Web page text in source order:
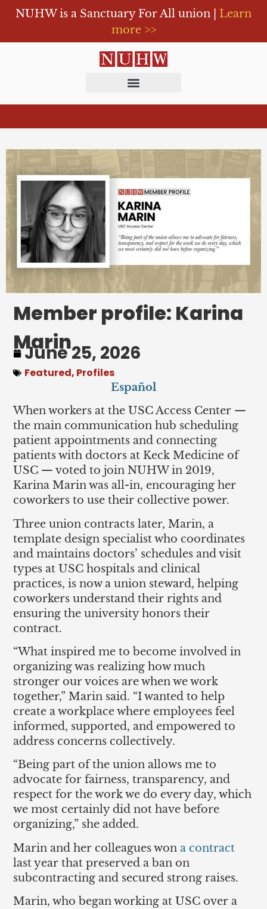
NUHW is a Sanctuary For All union | Learn
more >>
Member profile: Karina
Marin
June 25, 2026
Featured, Profiles
Español
When workers at the USC Access Center —
the main communication hub scheduling
patient appointments and connecting
patients with doctors at Keck Medicine of
USC — voted to join NUHW in 2019,
Karina Marin was all-in, encouraging her
coworkers to use their collective power.
Three union contracts later, Marin, a
template design specialist who coordinates
and maintains doctors’ schedules and visit
types at USC hospitals and clinical
practices, is now a union steward, helping
coworkers understand their rights and
ensuring the university honors their
contract.
“What inspired me to become involved in
organizing was realizing how much
stronger our voices are when we work
together,” Marin said. “I wanted to help
create a workplace where employees feel
informed, supported, and empowered to
address concerns collectively.
“Being part of the union allows me to
advocate for fairness, transparency, and
respect for the work we do every day, which
we most certainly did not have before
organizing,” she added.
Marin and her colleagues wona contract
last year that preserved a ban on
subcontracting and secured strong raises.
Marin, who began working at USC over a